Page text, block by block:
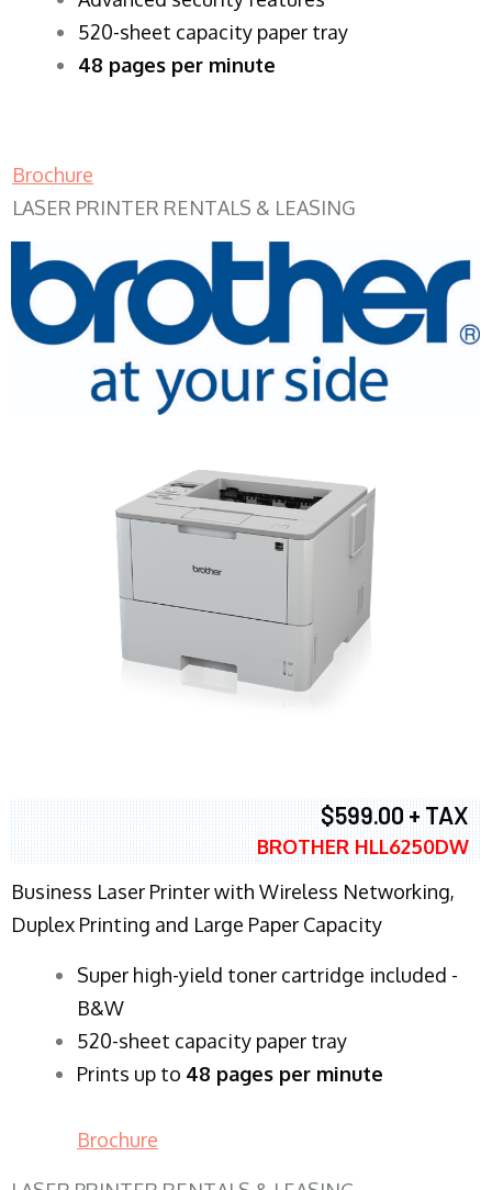
520-sheet capacity paper tray
48 pages per minute
Brochure
LASER PRINTER RENTALS & LEASING
$599.00 + TAX
BROTHER HLL6250DW
Business Laser Printer with Wireless Networking,
Duplex Printing and Large Paper Capacity
Super high-yield toner cartridge included -
B&W
520-sheet capacity paper tray
Prints up to 48 pages per minute
Brochure